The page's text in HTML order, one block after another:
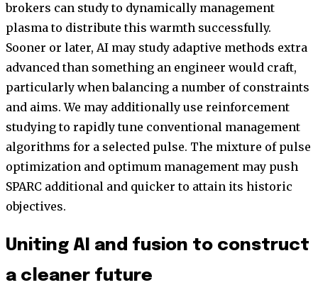
brokers can study to dynamically management
plasma to distribute this warmth successfully.
Sooner or later, AI may study adaptive methods extra
advanced than something an engineer would craft,
particularly when balancing a number of constraints
and aims. We may additionally use reinforcement
studying to rapidly tune conventional management
algorithms for a selected pulse. The mixture of pulse
optimization and optimum management may push
SPARC additional and quicker to attain its historic
objectives.
Uniting AI and fusion to construct
a cleaner future